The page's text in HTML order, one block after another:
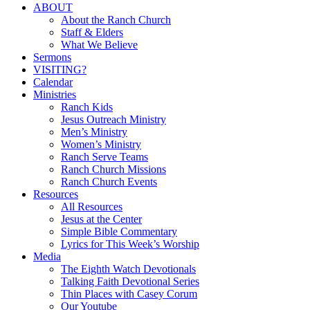
Close
ABOUT
About the Ranch Church
Staff & Elders
What We Believe
Sermons
VISITING?
Calendar
Ministries
Ranch Kids
Jesus Outreach Ministry
Men’s Ministry
Women’s Ministry
Ranch Serve Teams
Ranch Church Missions
Ranch Church Events
Resources
All Resources
Jesus at the Center
Simple Bible Commentary
Lyrics for This Week’s Worship
Media
The Eighth Watch Devotionals
Talking Faith Devotional Series
Thin Places with Casey Corum
Our Youtube